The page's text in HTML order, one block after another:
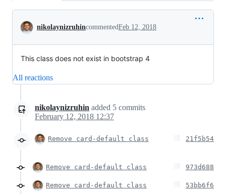
Conversation
nikolaynizruhincommentedFeb 12, 2018
This class does not exist in bootstrap 4
All reactions
nikolaynizruhin added 5 commits
February 12, 2018 12:37
Remove card-default class 21f5b54
Remove card-default class 973d688
Remove card-default class 53bb6f6